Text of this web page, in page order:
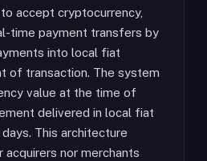
accept cryptocurrency,
time payment transfers by
into local fiat
of transaction. The system
value at the time of
delivered in local fiat
This architecture
acquirers nor merchants